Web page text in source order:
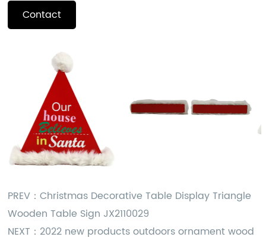
Contact
PREV：Christmas Decorative Table Display Triangle
Wooden Table Sign JX2110029
NEXT： 2022 new products outdoors ornament wood